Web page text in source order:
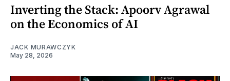
Inverting the Stack: Apoorv Agrawal
on the Economics of AI
JACK MURAWCZYK
May 28, 2026